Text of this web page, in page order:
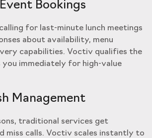
Bookings
for last-minute lunch meetings
about availability, menu
capabilities. Voctiv qualifies the
you immediately for high-value
Management
traditional services get
miss calls. Voctiv scales instantly to